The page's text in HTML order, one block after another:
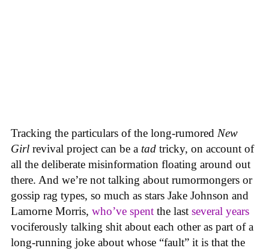
Tracking the particulars of the long-rumored New
Girl revival project can be a tad tricky, on account of
all the deliberate misinformation floating around out
there. And we’re not talking about rumormongers or
gossip rag types, so much as stars Jake Johnson and
Lamorne Morris, who’ve spent the last several years
vociferously talking shit about each other as part of a
long-running joke about whose “fault” it is that the